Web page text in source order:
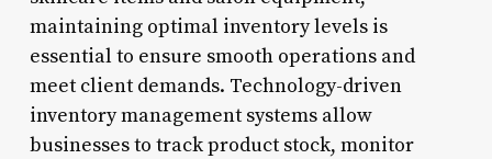
maintaining optimal inventory levels is
essential to ensure smooth operations and
meet client demands. Technology-driven
inventory management systems allow
businesses to track product stock, monitor